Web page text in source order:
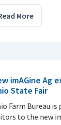
More
imAGine Ag
State Fair
Farm Bureau
to the new